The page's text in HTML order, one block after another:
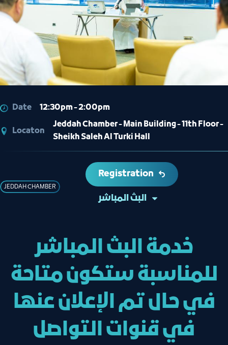
Date 12:30pm - 2:00pm
Locaton
Jeddah Chamber - Main Building - 11th Floor -
Sheikh Saleh Al Turki Hall
JEDDAH CHAMBER
Registration
البث المباشر
خدمة البث المباشر
للمناسبة ستكون متاحة
في حال تم الإعلان عنها
في قنوات التواصل